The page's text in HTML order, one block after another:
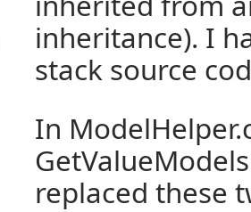
inheritance). I
stack source
In
replaced these